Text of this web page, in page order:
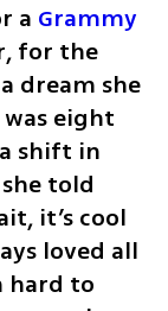
a Grammy
for the
dream she
was eight
shift in
told
it’s cool
loved all
hard to